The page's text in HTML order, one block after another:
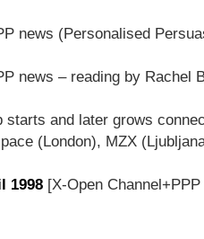
news (Personalised
news – reading by Rachel
starts and later grows
(London), MZX
1998 [X-Open